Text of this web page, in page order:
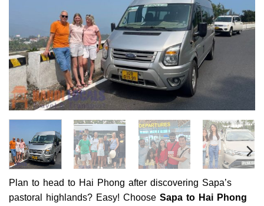
Plan to head to Hai Phong after discovering Sapa’s
pastoral highlands? Easy! Choose Sapa to Hai Phong